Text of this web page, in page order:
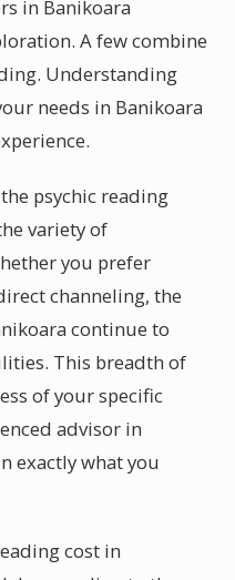
in Banikoara
A few combine
Understanding
needs in Banikoara
psychic reading
variety of
you prefer
channeling, the
continue to
This breadth of
of your specific
advisor in
exactly what you
cost in